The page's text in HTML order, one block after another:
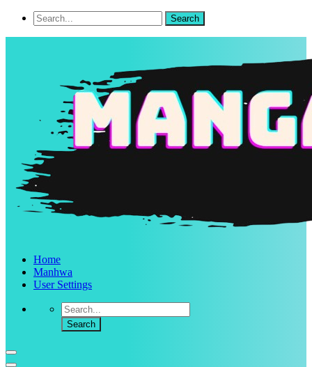
Home
Manhwa
User Settings